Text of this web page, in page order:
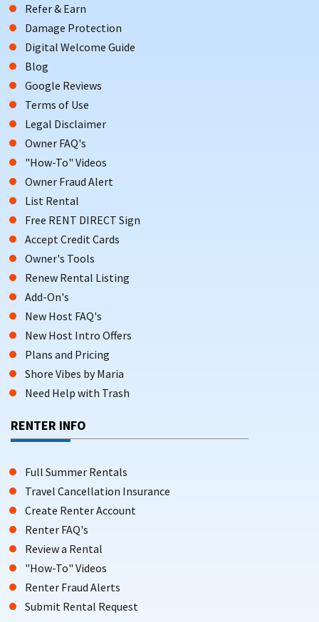
Refer & Earn
Damage Protection
Digital Welcome Guide
Blog
Google Reviews
Terms of Use
Legal Disclaimer
Owner FAQ's
"How-To" Videos
Owner Fraud Alert
List Rental
Free RENT DIRECT Sign
Accept Credit Cards
Owner's Tools
Renew Rental Listing
Add-On's
New Host FAQ's
New Host Intro Offers
Plans and Pricing
Shore Vibes by Maria
Need Help with Trash
RENTER INFO
Full Summer Rentals
Travel Cancellation Insurance
Create Renter Account
Renter FAQ's
Review a Rental
"How-To" Videos
Renter Fraud Alerts
Submit Rental Request